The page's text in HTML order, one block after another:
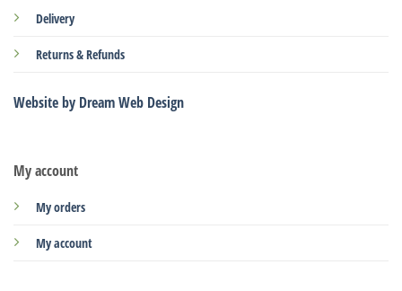
My account
My orders
My account
Delivery
Returns & Refunds
Website by Dream Web Design